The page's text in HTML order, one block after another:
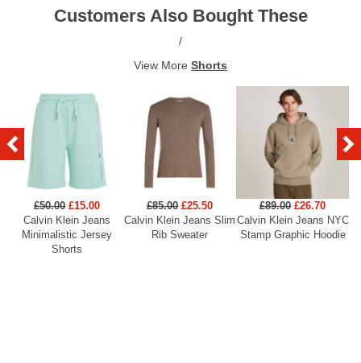
Customers Also Bought These
/
View More Shorts
£50.00 £15.00
Calvin Klein Jeans
Minimalistic Jersey
Shorts
£85.00 £25.50
Calvin Klein Jeans Slim
Rib Sweater
£89.00 £26.70
Calvin Klein Jeans NYC
Stamp Graphic Hoodie